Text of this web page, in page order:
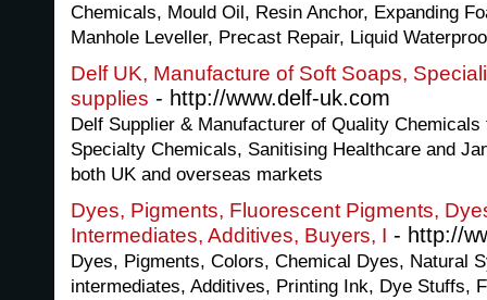
Chemicals, Mould Oil, Resin Anchor, Expanding
Manhole Leveller, Precast Repair, Liquid
Delf UK, Manufacture of Soft Soaps,
supplies - http://www.delf-uk.com
Delf Supplier & Manufacturer of Quality
Specialty Chemicals, Sanitising Healthcare and
both UK and overseas markets
Dyes, Pigments, Fluorescent Pigments,
Intermediates, Additives, Buyers, I - http://
Dyes, Pigments, Colors, Chemical Dyes, Natural
intermediates, Additives, Printing Ink, Dye Stuffs,